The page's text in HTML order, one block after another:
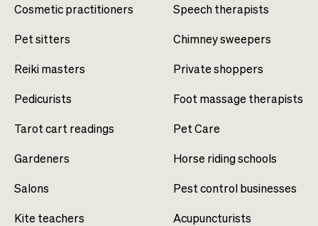
Cosmetic practitioners
Pet sitters
Reiki masters
Pedicurists
Tarot cart readings
Gardeners
Salons
Kite teachers
Speech therapists
Chimney sweepers
Private shoppers
Foot massage therapists
Pet Care
Horse riding schools
Pest control businesses
Acupuncturists